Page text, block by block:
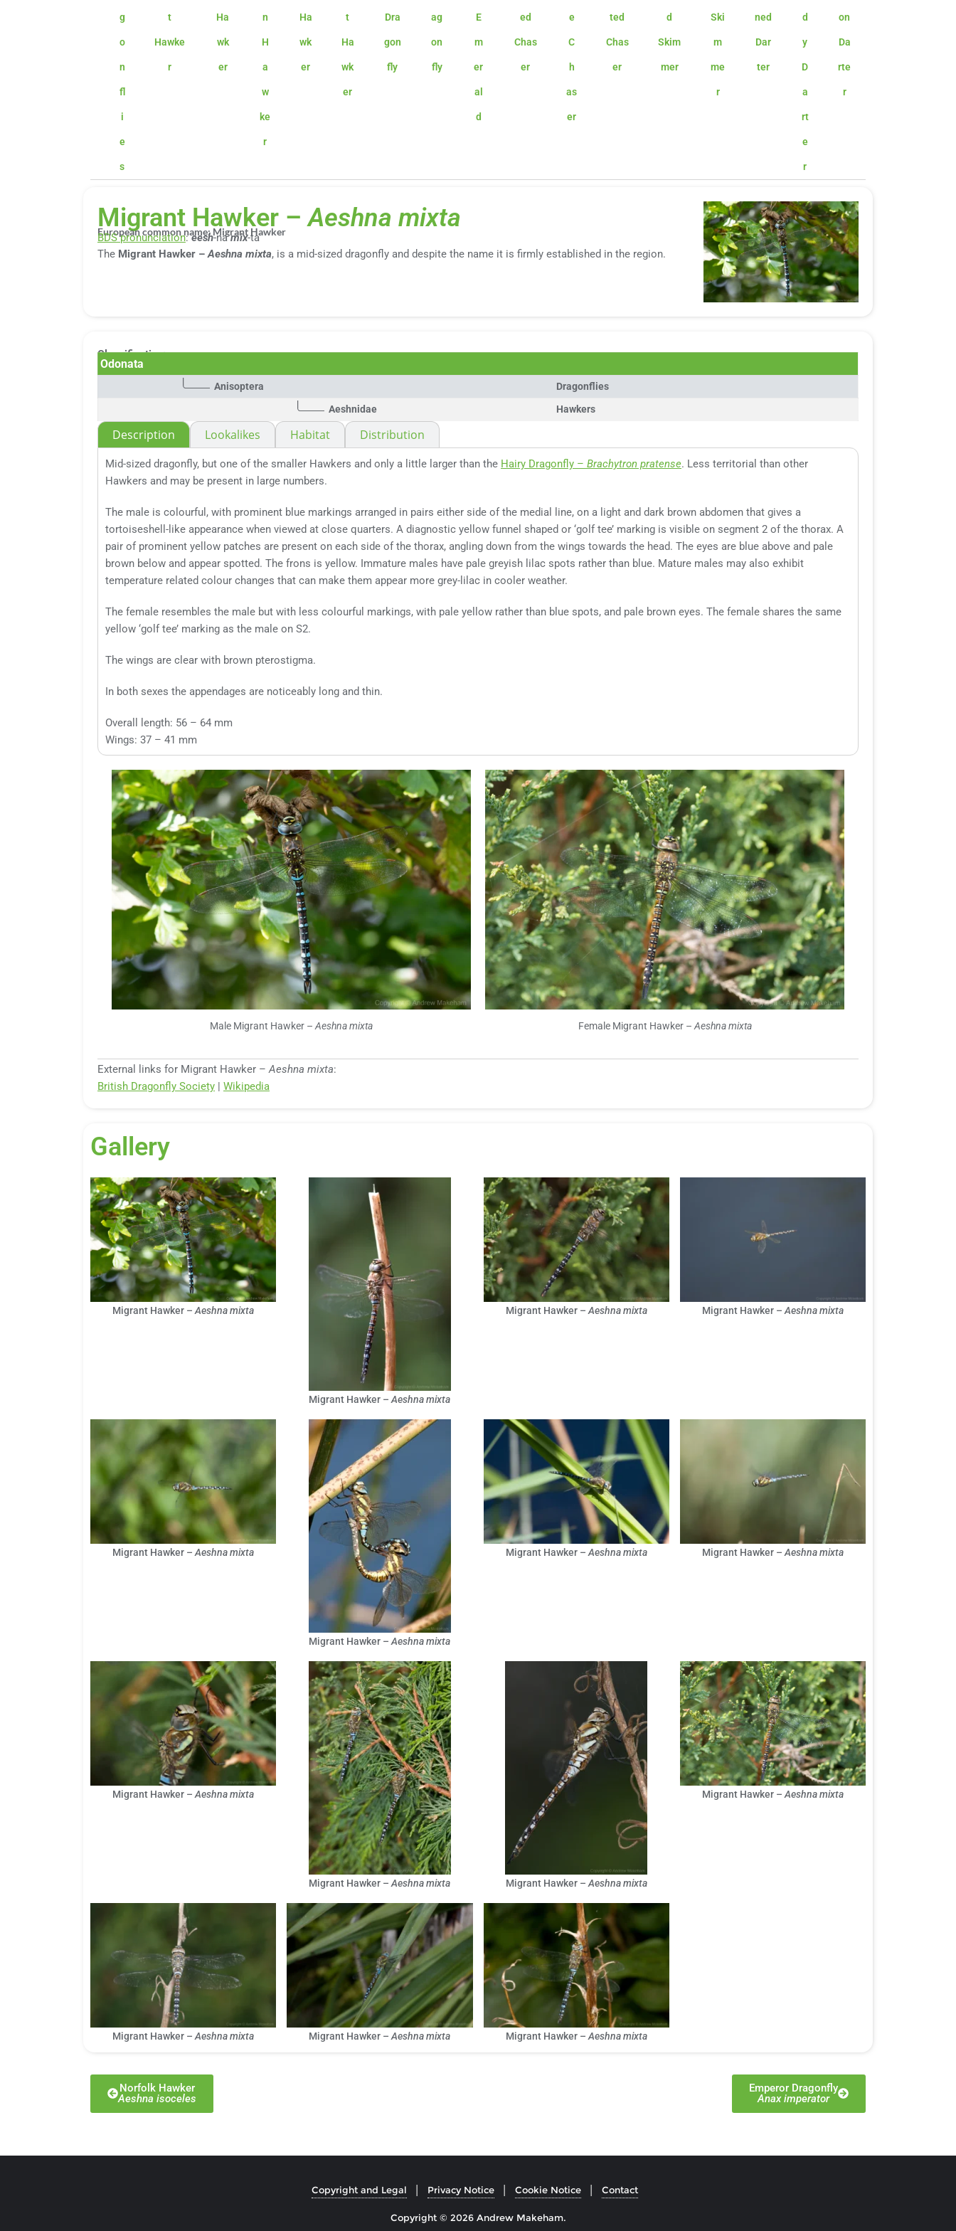
g
o
n
fl
i
e
s
t
Hawke
r
Ha
wk
er
n
H
a
w
ke
r
Ha
wk
er
t
Ha
wk
er
Dra
gon
fly
ag
on
fly
E
m
er
al
d
ed
Chas
er
e
C
h
as
er
ted
Chas
er
d
Skim
mer
Ski
m
me
r
ned
Dar
ter
d
y
D
a
rt
e
r
on
Da
rte
r
Migrant Hawker –Aeshna mixta
European common name: Migrant Hawker
BDS pronunciation:eesh-namix-ta
The Migrant Hawker –Aeshna mixta, is a mid-sized dragonfly and despite the name it is firmly established in the region.
Classification:
Odonata
Anisoptera
Dragonflies
Aeshnidae
Hawkers
Description Lookalikes Habitat Distribution
Mid-sized dragonfly, but one of the smaller Hawkers and only a little larger than the Hairy Dragonfly – Brachytron pratense. Less territorial than other
Hawkers and may be present in large numbers.
The male is colourful, with prominent blue markings arranged in pairs either side of the medial line, on a light and dark brown abdomen that gives a
tortoiseshell-like appearance when viewed at close quarters. A diagnostic yellow funnel shaped or ‘golf tee’ marking is visible on segment 2 of the thorax. A
pair of prominent yellow patches are present on each side of the thorax, angling down from the wings towards the head. The eyes are blue above and pale
brown below and appear spotted. The frons is yellow. Immature males have pale greyish lilac spots rather than blue. Mature males may also exhibit
temperature related colour changes that can make them appear more grey-lilac in cooler weather.
The female resembles the male but with less colourful markings, with pale yellow rather than blue spots, and pale brown eyes. The female shares the same
yellow ‘golf tee’ marking as the male on S2.
The wings are clear with brown pterostigma.
In both sexes the appendages are noticeably long and thin.
Overall length: 56 – 64 mm
Wings: 37 – 41 mm
Male Migrant Hawker – Aeshna mixta Female Migrant Hawker – Aeshna mixta
External links for Migrant Hawker –Aeshna mixta:
British Dragonfly Society
Wikipedia
Gallery
Migrant Hawker –Aeshna mixta
Migrant Hawker –Aeshna mixta
Migrant Hawker – Aeshna mixta Migrant Hawker – Aeshna mixta
Migrant Hawker –Aeshna mixta
Migrant Hawker –Aeshna mixta
Migrant Hawker – Aeshna mixta Migrant Hawker – Aeshna mixta
Migrant Hawker –Aeshna mixta
Migrant Hawker –Aeshna mixta Migrant Hawker –Aeshna mixta
Migrant Hawker – Aeshna mixta
Migrant Hawker –Aeshna mixta Migrant Hawker –Aeshna mixta Migrant Hawker – Aeshna mixta
Norfolk Hawker
Aeshna isoceles
Emperor Dragonfly
Anax imperator
Copyright and Legal Privacy Notice Cookie Notice Contact
Copyright © 2026 Andrew Makeham.